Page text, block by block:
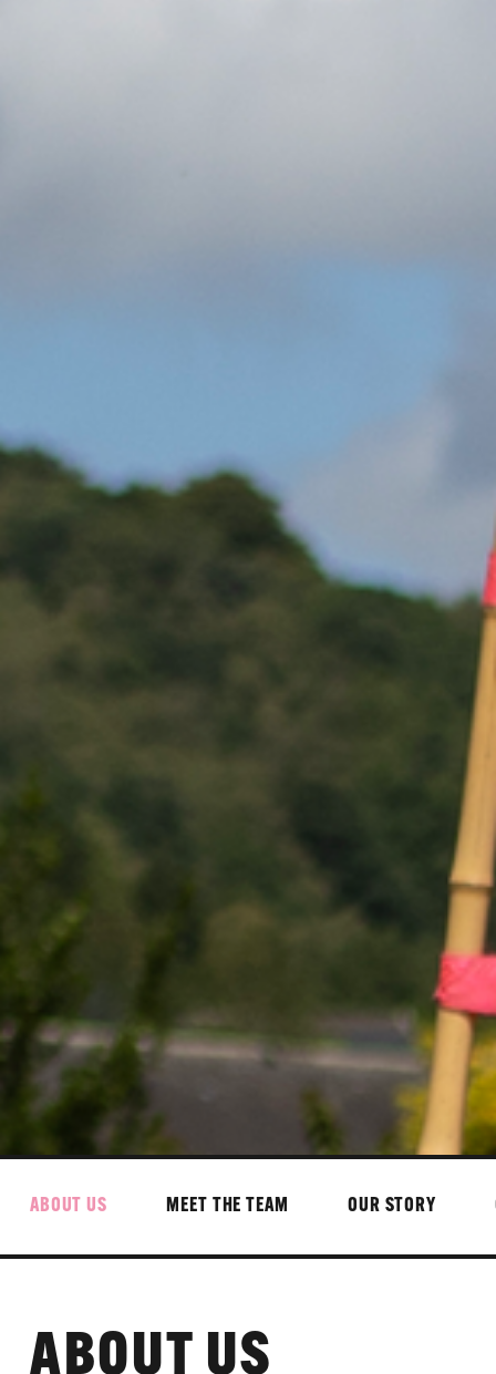
ABOUT US MEET THE TEAM OUR STORY
ABOUT US